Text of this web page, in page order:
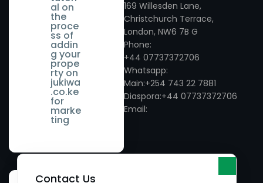
- Nandi County
- Nyandarua County
- Nyeri County
- Samburu County
- Taita Taveta County
Kinangop
Kirinyaga
Kisumu
Kitengela
Limuru
al on
the
proce
ss of
addin
g your
prope
rty on
jukiwa
.co.ke
for
marke
ting
169 Willesden Lane,
Christchurch Terrace,
London, NW6 7B G
Phone:
+44 07737372706
Whatsapp:
Main:+254 743 22 7881
Diaspora:+44 07737372706
Email:
Contact Us